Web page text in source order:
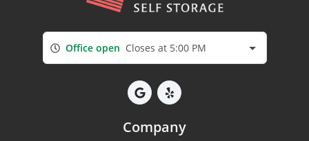
Office open Closes at 5:00 PM
Company